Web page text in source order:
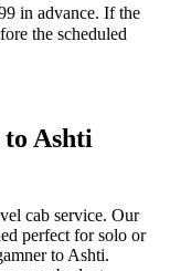
in advance. If the
the scheduled
to Ashti
cab service. Our
perfect for solo or
to Ashti.